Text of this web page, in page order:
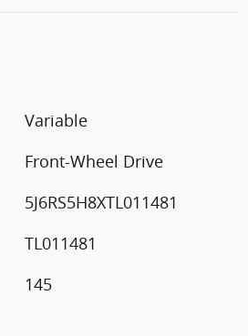
Variable
Front-Wheel Drive
5J6RS5H8XTL011481
TL011481
145